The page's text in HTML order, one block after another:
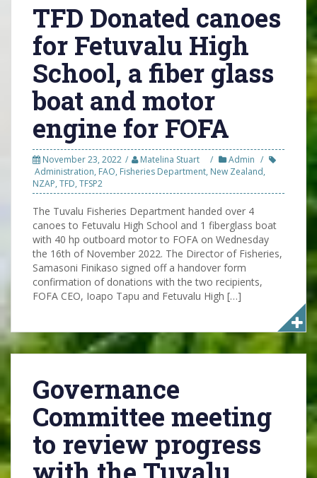
TFD Donated canoes
for Fetuvalu High
School, a fiber glass
boat and motor
engine for FOFA
November 23, 2022 Matelina Stuart
Admin
Administration, FAO, Fisheries Department, New Zealand,
NZAP, TFD, TFSP2
The Tuvalu Fisheries Department handed over 4
canoes to Fetuvalu High School and 1 fiberglass boat
with 40 hp outboard motor to FOFA on Wednesday
the 16th of November 2022. The Director of Fisheries,
Samasoni Finikaso signed off a handover form
confirmation of donations with the two recipients,
FOFA CEO, Ioapo Tapu and Fetuvalu High […]
Governance
Committee meeting
to review progress